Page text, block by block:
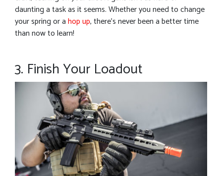
daunting a task as it seems. Whether you need to change
your spring or ahop up, there’s never been a better time
than now to learn!
3. Finish Your Loadout